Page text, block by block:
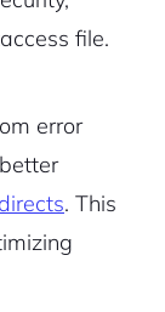
file.
error
. This